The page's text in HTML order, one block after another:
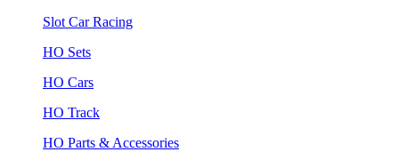
Slot Car Racing
HO Sets
HO Cars
HO Track
HO Parts & Accessories